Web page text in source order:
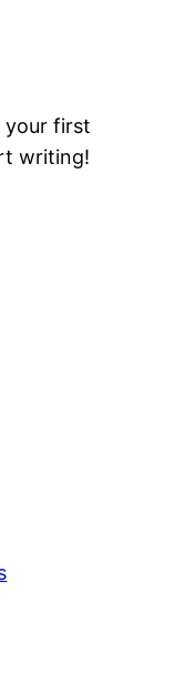
your first
writing!